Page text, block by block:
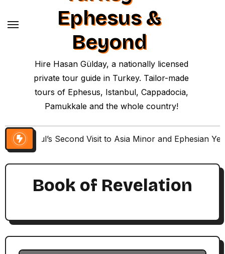
Ephesus &
Beyond
Hire Hasan Gülday, a nationally licensed
private tour guide in Turkey. Tailor-made
tours of Ephesus, Istanbul, Cappadocia,
Pamukkale and the whole country!
Paul’s Second Visit to Asia Minor and Ephesian
Book of Revelation